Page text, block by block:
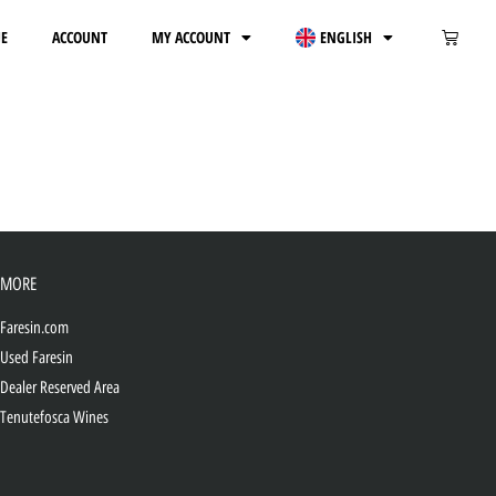
ACCOUNT MY ACCOUNT ENGLISH
MORE
Faresin.com
Used Faresin
Dealer Reserved Area
Tenutefosca Wines